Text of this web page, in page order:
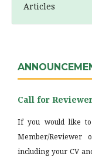
Articles
Call for
If you would like
Member/Reviewer
including your CV